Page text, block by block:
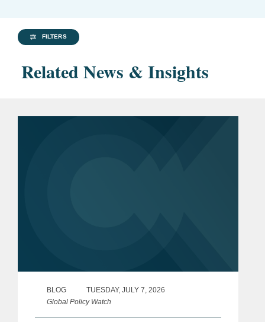
FILTERS
Related News & Insights
BLOG
TUESDAY, JULY 7, 2026
Global Policy Watch